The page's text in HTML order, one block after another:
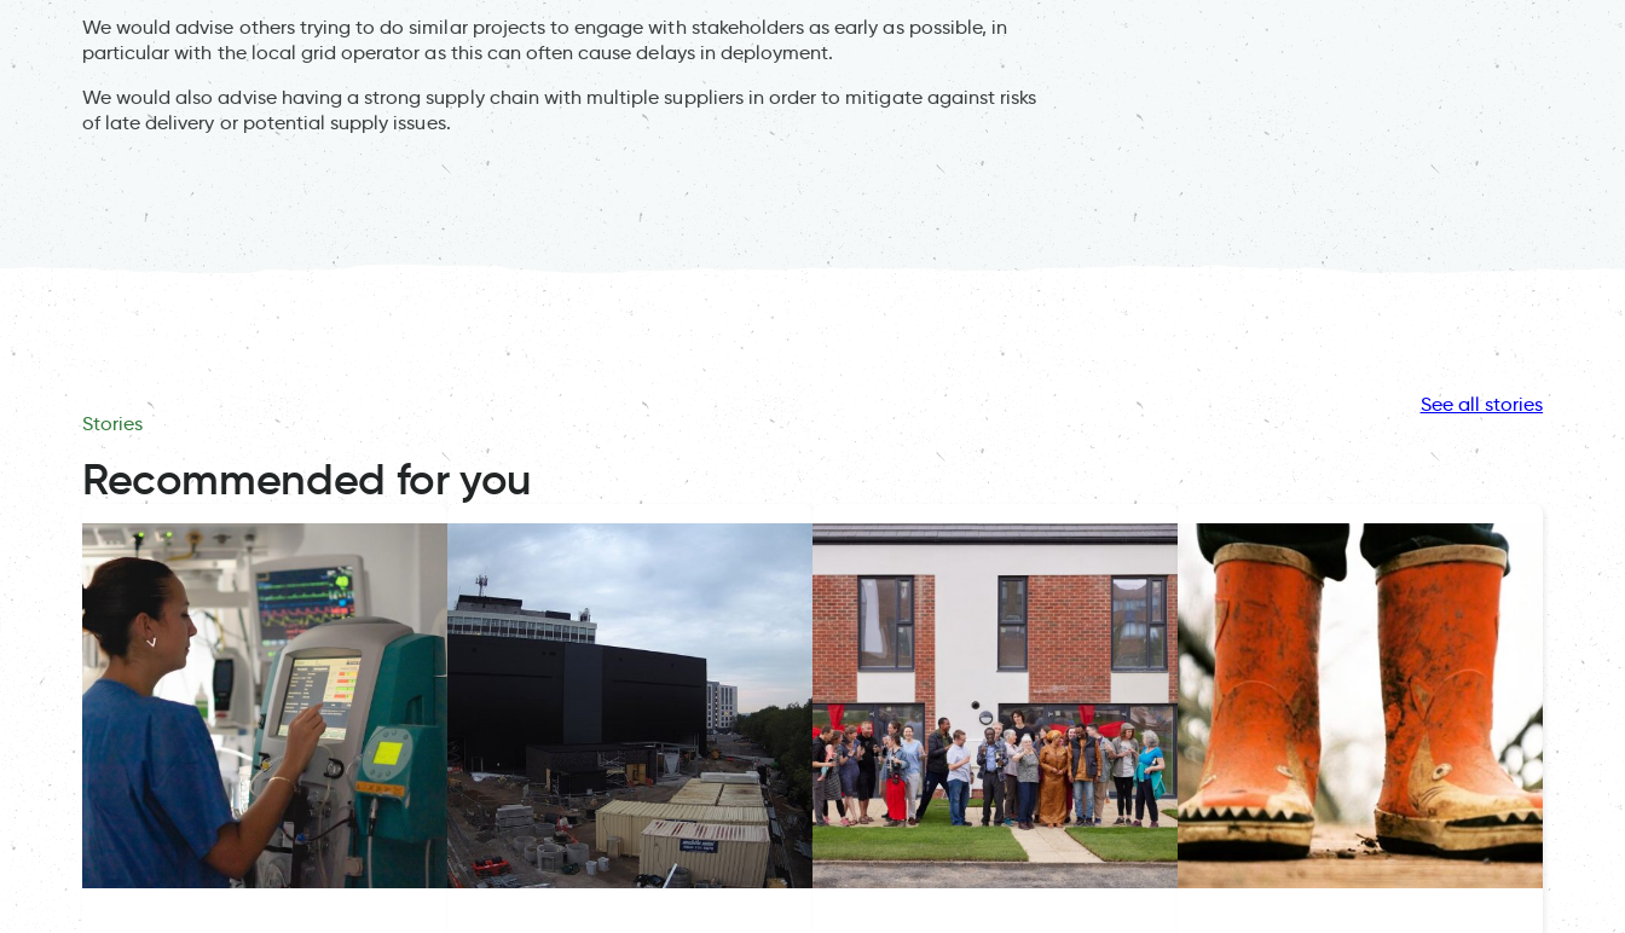
We would advise others trying to do similar projects to engage with stakeholders as early as possible, in
particular with the local grid operator as this can often cause delays in deployment.
We would also advise having a strong supply chain with multiple suppliers in order to mitigate against risks
of late delivery or potential supply issues.
Stories
Recommended for you
See all stories